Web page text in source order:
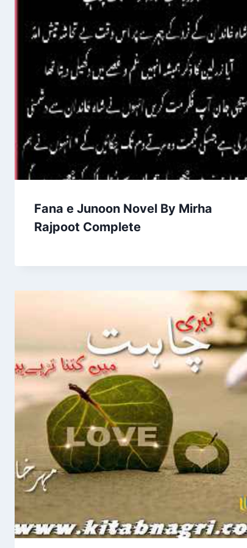
Fana e Junoon Novel By Mirha
Rajpoot Complete